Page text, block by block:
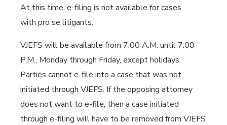
At this time, e-filing is not available for cases
with pro se litigants.
VJEFS will be available from 7:00 A.M. until 7:00
P.M., Monday through Friday, except holidays.
Parties cannot e-file into a case that was not
initiated through VJEFS. If the opposing attorney
does not want to e-file, then a case initiated
through e-filing will have to be removed from VJEFS